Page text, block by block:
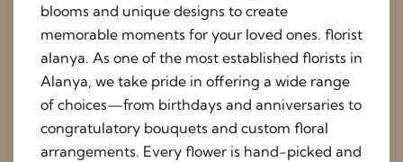
blooms and unique designs to create
memorable moments for your loved ones. florist
alanya. As one of the most established florists in
Alanya, we take pride in offering a wide range
of choices—from birthdays and anniversaries to
congratulatory bouquets and custom floral
arrangements. Every flower is hand-picked and